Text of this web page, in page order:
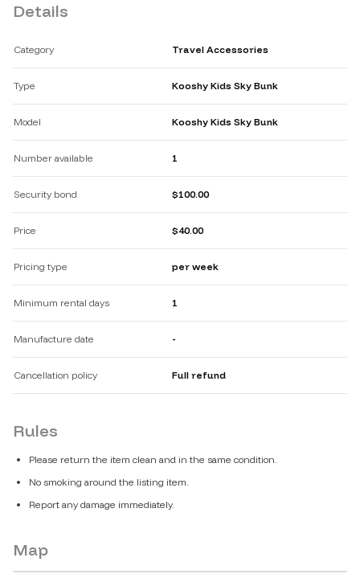
Details
Category Travel Accessories
Type Kooshy Kids Sky Bunk
Model Kooshy Kids Sky Bunk
Number available 1
Security bond $100.00
Price $40.00
Pricing type per week
Minimum rental days 1
Manufacture date -
Cancellation policy Full refund
Rules
Please return the item clean and in the same condition.
No smoking around the listing item.
Report any damage immediately.
Map